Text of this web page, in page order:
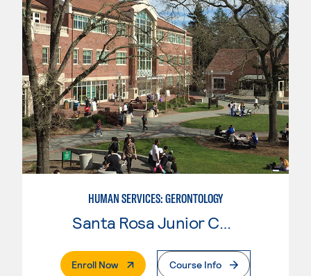
HUMAN SERVICES: GERONTOLOGY
Santa Rosa Junior College
Enroll Now. External PageCourse Info